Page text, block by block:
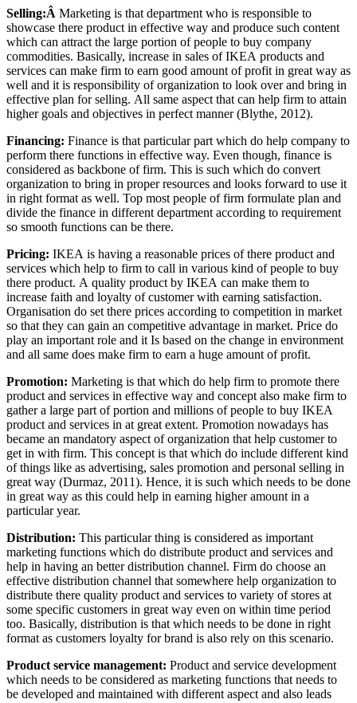
Selling:Â Marketing is that department who is responsible to
showcase there product in effective way and produce such content
which can attract the large portion of people to buy company
commodities. Basically, increase in sales of IKEA products and
services can make firm to earn good amount of profit in great way as
well and it is responsibility of organization to look over and bring in
effective plan for selling. All same aspect that can help firm to attain
higher goals and objectives in perfect manner (Blythe, 2012).
Financing: Finance is that particular part which do help company to
perform there functions in effective way. Even though, finance is
considered as backbone of firm. This is such which do convert
organization to bring in proper resources and looks forward to use it
in right format as well. Top most people of firm formulate plan and
divide the finance in different department according to requirement
so smooth functions can be there.
Pricing: IKEA is having a reasonable prices of there product and
services which help to firm to call in various kind of people to buy
there product. A quality product by IKEA can make them to
increase faith and loyalty of customer with earning satisfaction.
Organisation do set there prices according to competition in market
so that they can gain an competitive advantage in market. Price do
play an important role and it Is based on the change in environment
and all same does make firm to earn a huge amount of profit.
Promotion: Marketing is that which do help firm to promote there
product and services in effective way and concept also make firm to
gather a large part of portion and millions of people to buy IKEA
product and services in at great extent. Promotion nowadays has
became an mandatory aspect of organization that help customer to
get in with firm. This concept is that which do include different kind
of things like as advertising, sales promotion and personal selling in
great way (Durmaz, 2011). Hence, it is such which needs to be done
in great way as this could help in earning higher amount in a
particular year.
Distribution: This particular thing is considered as important
marketing functions which do distribute product and services and
help in having an better distribution channel. Firm do choose an
effective distribution channel that somewhere help organization to
distribute there quality product and services to variety of stores at
some specific customers in great way even on within time period
too. Basically, distribution is that which needs to be done in right
format as customers loyalty for brand is also rely on this scenario.
Product service management: Product and service development
which needs to be considered as marketing functions that needs to
be developed and maintained with different aspect and also leads